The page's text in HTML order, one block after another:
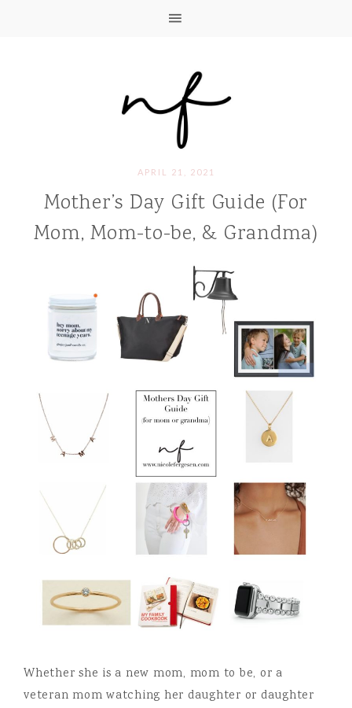
APRIL 21, 2021
Mother’s Day Gift Guide (For
Mom, Mom-to-be, & Grandma)
Whether she is a new mom, mom to be, or a
veteran mom watching her daughter or daughter